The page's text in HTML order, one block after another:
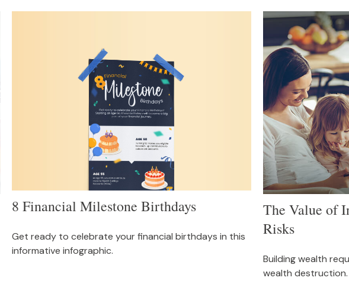
8 Financial Milestone Birthdays
Get ready to celebrate your financial birthdays in this
informative infographic.
The Value of
Risks
Building wealth
wealth destruction.